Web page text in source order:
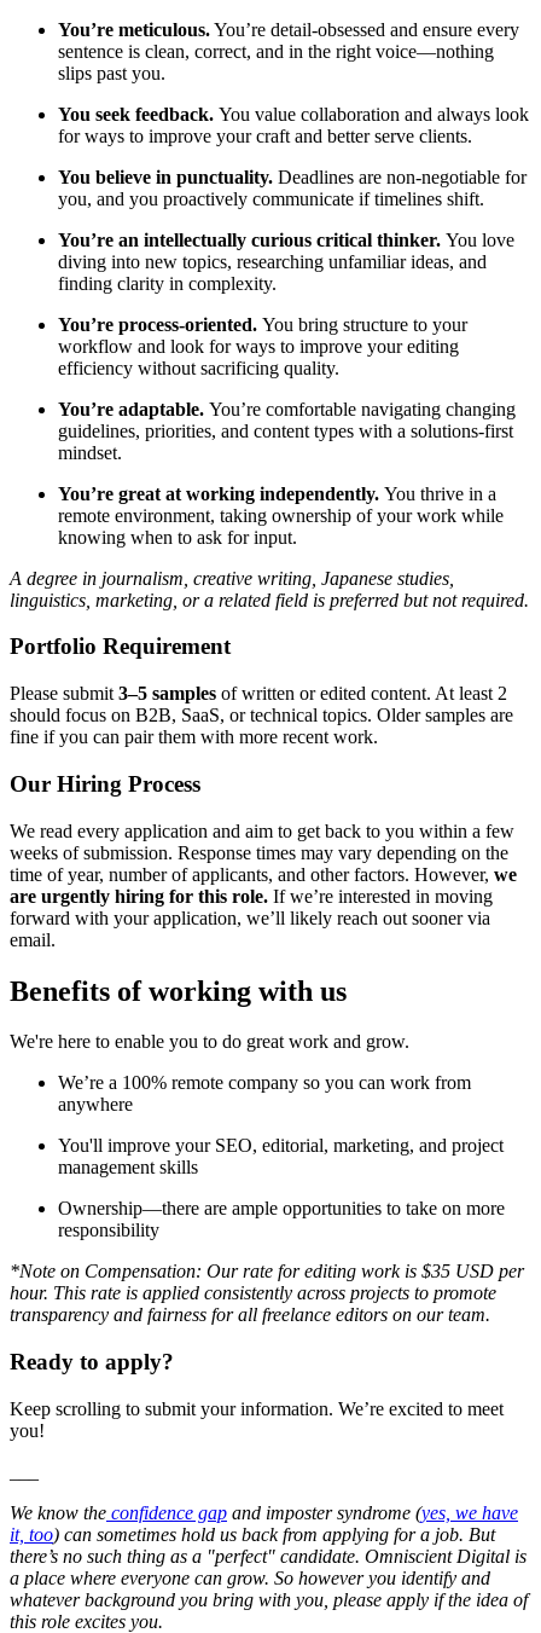
You’re meticulous.You’re detail-obsessed and ensure every
sentence is clean, correct, and in the right voice—nothing
slips past you.
You seek feedback. You value collaboration and always look
for ways to improve your craft and better serve clients.
You believe in punctuality. Deadlines are non-negotiable for
you, and you proactively communicate if timelines shift.
You’re an intellectually curious critical thinker. You love
diving into new topics, researching unfamiliar ideas, and
finding clarity in complexity.
You’re process-oriented. You bring structure to your
workflow and look for ways to improve your editing
efficiency without sacrificing quality.
You’re adaptable. You’re comfortable navigating changing
guidelines, priorities, and content types with a solutions-first
mindset.
You’re great at working independently. You thrive in a
remote environment, taking ownership of your work while
knowing when to ask for input.
A degree in journalism, creative writing, Japanese studies,
linguistics, marketing, or a related field is preferred but not required.
Portfolio Requirement
Please submit 3–5 samples of written or edited content. At least 2
should focus on B2B, SaaS, or technical topics. Older samples are
fine if you can pair them with more recent work.
Our Hiring Process
We read every application and aim to get back to you within a few
weeks of submission. Response times may vary depending on the
time of year, number of applicants, and other factors. However, we
are urgently hiring for this role. If we’re interested in moving
forward with your application, we’ll likely reach out sooner via
email.
Benefits of working with us
We're here to enable you to do great work and grow.
We’re a 100% remote company so you can work from
anywhere
You'll improve your SEO, editorial, marketing, and project
management skills
Ownership—there are ample opportunities to take on more
responsibility
*Note on Compensation: Our rate for editing work is $35 USD per
hour. This rate is applied consistently across projects to promote
transparency and fairness for all freelance editors on our team.
Ready to apply?
Keep scrolling to submit your information. We’re excited to meet
you!
We know the confidence gap and imposter syndrome (yes, we have
it, too) can sometimes hold us back from applying for a job. But
there’s no such thing as a "perfect" candidate. Omniscient Digital is
a place where everyone can grow. So however you identify and
whatever background you bring with you, please apply if the idea of
this role excites you.